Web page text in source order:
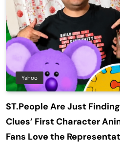
Yahoo
ST.People Are Just
Clues’ First Character
Fans Love the